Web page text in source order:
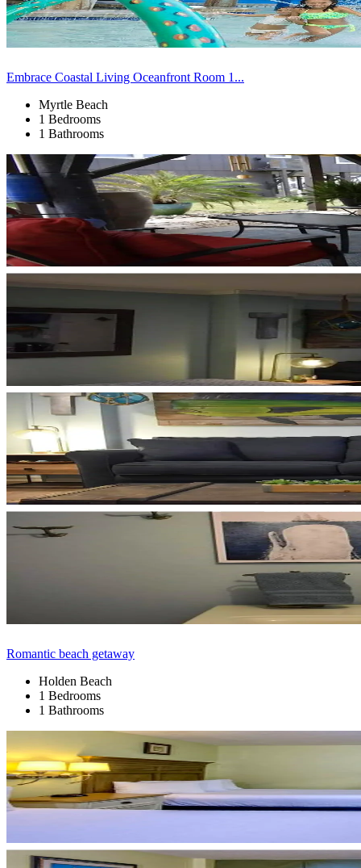
Embrace Coastal Living Oceanfront Room 1...
Myrtle Beach
1 Bedrooms
1 Bathrooms
Romantic beach getaway
Holden Beach
1 Bedrooms
1 Bathrooms